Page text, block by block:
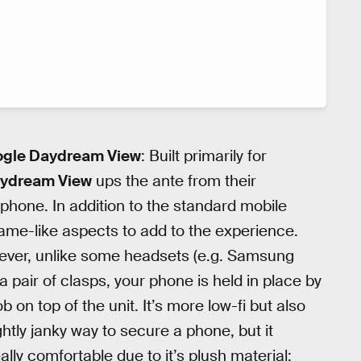
Daydream View: Built primarily for
View ups the ante from their
In addition to the standard mobile
like aspects to add to the experience.
unlike some headsets (e.g. Samsung
pair of clasps, your phone is held in place by
on top of the unit. It’s more low-fi but also
janky way to secure a phone, but it
comfortable due to it’s plush material: